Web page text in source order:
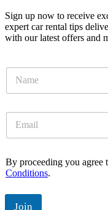
Sign up now to receive
expert car rental tips
with our latest offers and
m
a
l
*
By proceeding you agree
Conditions.
Join